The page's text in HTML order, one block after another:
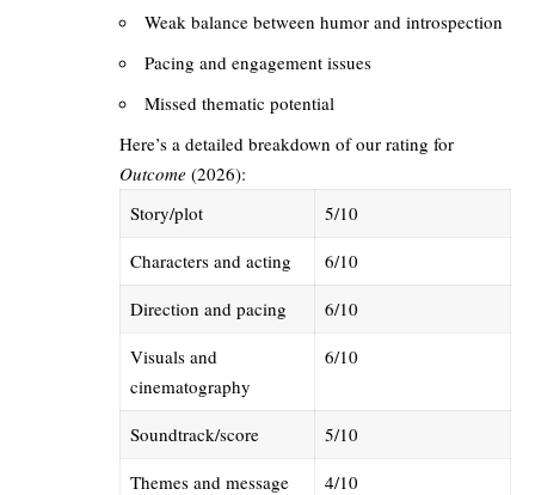
Weak balance between humor and introspection
Pacing and engagement issues
Missed thematic potential
Here’s a detailed breakdown of our rating for
Outcome (2026):
Story/plot
5/10
Characters and acting
6/10
Direction and pacing
6/10
Visuals and
cinematography
6/10
Soundtrack/score
5/10
Themes and message
4/10